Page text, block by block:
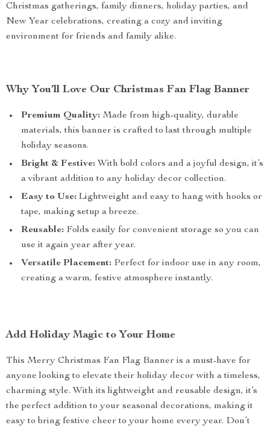
Christmas gatherings, family dinners, holiday parties, and
New Year celebrations, creating a cozy and inviting
environment for friends and family alike.
Why You’ll Love Our Christmas Fan Flag Banner
Premium Quality: Made from high-quality, durable
materials, this banner is crafted to last through multiple
holiday seasons.
Bright & Festive: With bold colors and a joyful design, it’s
a vibrant addition to any holiday decor collection.
Easy to Use: Lightweight and easy to hang with hooks or
tape, making setup a breeze.
Reusable: Folds easily for convenient storage so you can
use it again year after year.
Versatile Placement: Perfect for indoor use in any room,
creating a warm, festive atmosphere instantly.
Add Holiday Magic to Your Home
This Merry Christmas Fan Flag Banner is a must-have for
anyone looking to elevate their holiday decor with a timeless,
charming style. With its lightweight and reusable design, it’s
the perfect addition to your seasonal decorations, making it
easy to bring festive cheer to your home every year. Don’t